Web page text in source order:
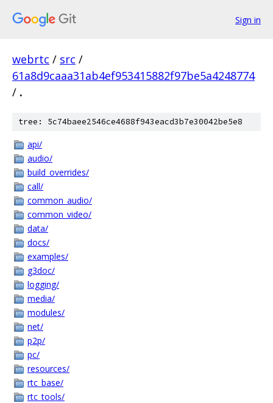
Sign in
webrtc / src /
61a8d9caaa31ab4ef953415882f97be5a4248774
/ .
tree: 5c74baee2546ce4688f943eacd3b7e30042be5e8
api/
audio/
build_overrides/
call/
common_audio/
common_video/
data/
docs/
examples/
g3doc/
logging/
media/
modules/
net/
p2p/
pc/
resources/
rtc_base/
rtc_tools/